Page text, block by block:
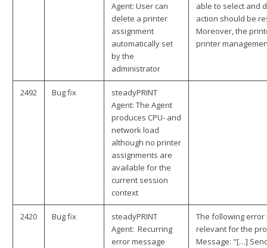
Agent: User can
delete a printer
assignment
automatically set
by the
administrator
able to select and
action should be
Moreover, the
printer
2492 Bug fix
steadyPRINT
Agent: The Agent
produces CPU- and
network load
although no printer
assignments are
available for the
current session
context
2420 Bug fix
steadyPRINT
Agent: Recurring
error message
The following
relevant for the
Message: "[…]